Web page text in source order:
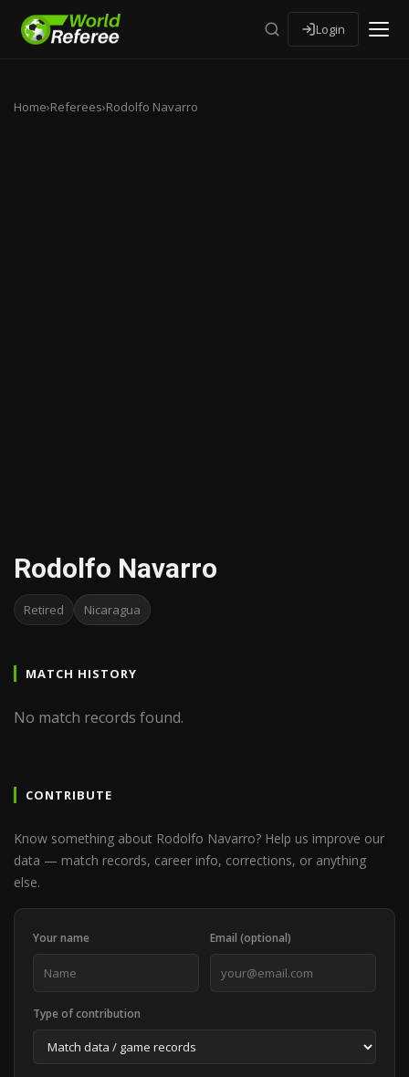
Login
Home›Referees›Rodolfo Navarro
Rodolfo Navarro
Retired Nicaragua
MATCH HISTORY
No match records found.
CONTRIBUTE
Know something about Rodolfo Navarro? Help us improve our
data — match records, career info, corrections, or anything
else.
Your name Email (optional)
Type of contribution